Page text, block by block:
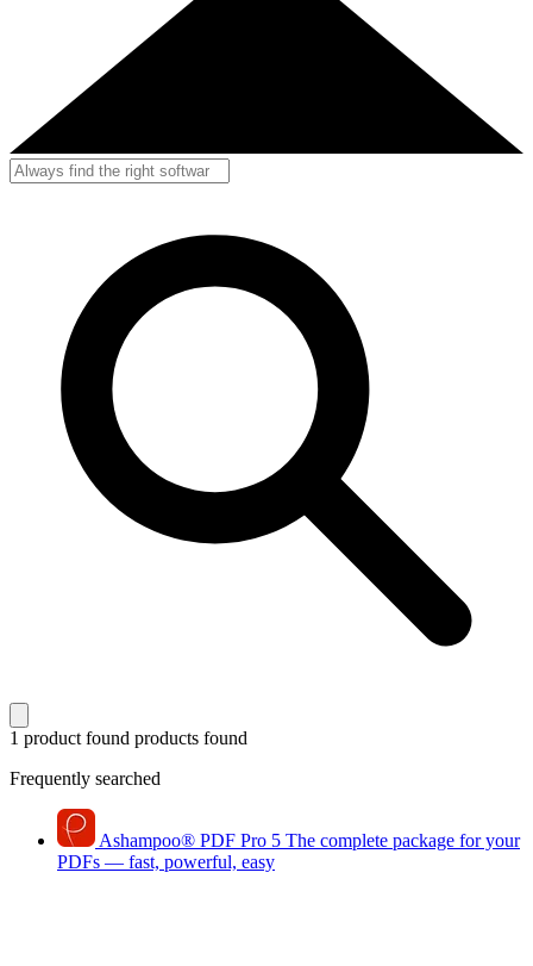
1 product found products found
Frequently searched
Ashampoo® PDF Pro 5 The complete package for your
PDFs — fast, powerful, easy